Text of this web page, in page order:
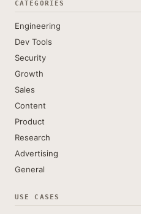
CATEGORIES
Engineering
Dev Tools
Security
Growth
Sales
Content
Product
Research
Advertising
General
USE CASES